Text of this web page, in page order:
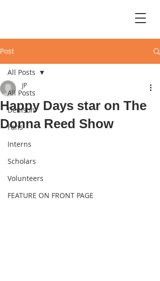
Post
All Posts
Denison
Fans
Interns
Scholars
Volunteers
FEATURE ON FRONT PAGE
All Posts
Happy Days star on The
Donna Reed Show
JP